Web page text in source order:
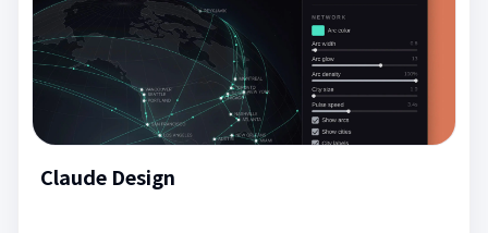
Claude Design